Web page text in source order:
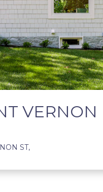
VERNON
ST,